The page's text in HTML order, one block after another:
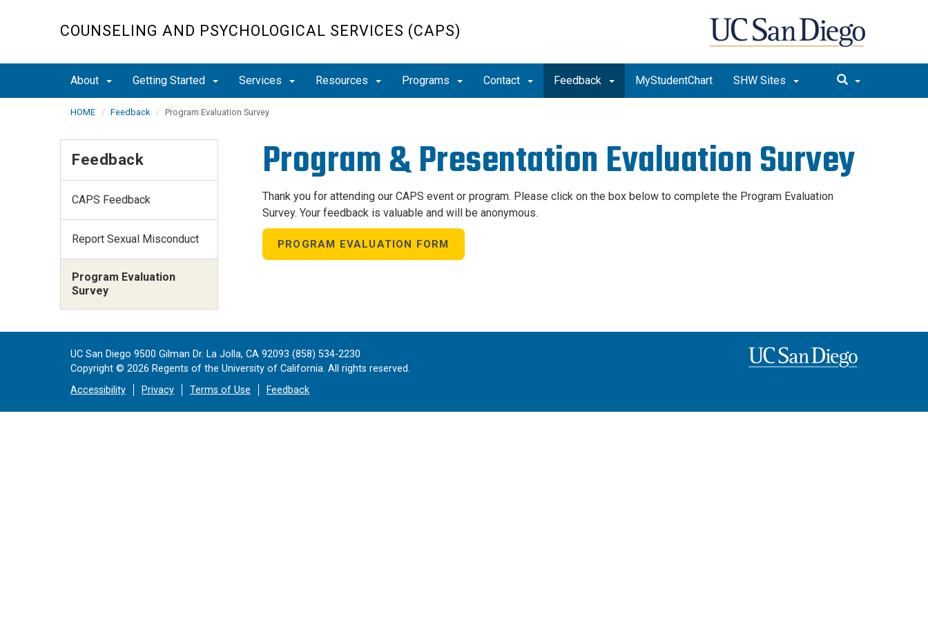
COUNSELING AND PSYCHOLOGICAL SERVICES (CAPS)
About Getting Started Services Resources Programs Contact Feedback MyStudentChart SHW Sites
HOME Feedback Program Evaluation Survey
Program & Presentation Evaluation Survey
Thank you for attending our CAPS event or program. Please click on the box below to complete the Program Evaluation
Survey. Your feedback is valuable and will be anonymous.
PROGRAM EVALUATION FORM
Feedback
CAPS Feedback
Report Sexual Misconduct
Program Evaluation
Survey
UC San Diego 9500 Gilman Dr. La Jolla, CA 92093 (858) 534-2230
Copyright © 2026 Regents of the University of California. All rights reserved.
Accessibility
Privacy Terms of Use Feedback